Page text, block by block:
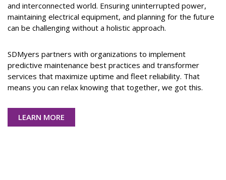
and interconnected world. Ensuring uninterrupted power,
maintaining electrical equipment, and planning for the future
can be challenging without a holistic approach.
SDMyers partners with organizations to implement
predictive maintenance best practices and transformer
services that maximize uptime and fleet reliability. That
means you can relax knowing that together, we got this.
LEARN MORE